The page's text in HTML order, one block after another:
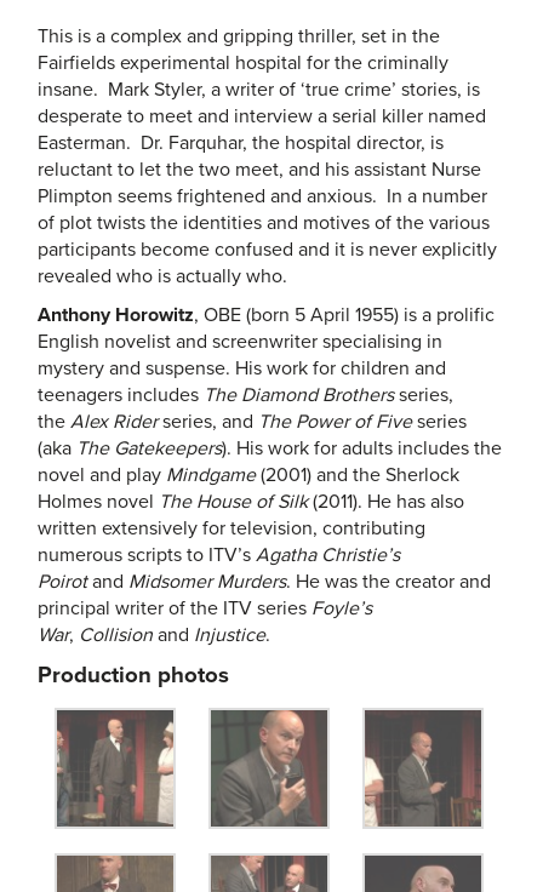
This is a complex and gripping thriller, set in the
Fairfields experimental hospital for the criminally
insane. Mark Styler, a writer of ‘true crime’ stories, is
desperate to meet and interview a serial killer named
Easterman. Dr. Farquhar, the hospital director, is
reluctant to let the two meet, and his assistant Nurse
Plimpton seems frightened and anxious. In a number
of plot twists the identities and motives of the various
participants become confused and it is never explicitly
revealed who is actually who.
Anthony Horowitz, OBE (born 5 April 1955) is a prolific
English novelist and screenwriter specialising in
mystery and suspense. His work for children and
teenagers includes The Diamond Brothersseries,
the Alex Riderseries, and The Power of Fiveseries
(aka The Gatekeepers). His work for adults includes the
novel and play Mindgame(2001) and the Sherlock
Holmes novel The House of Silk(2011). He has also
written extensively for television, contributing
numerous scripts to ITV’s Agatha Christie’s
Poirotand Midsomer Murders. He was the creator and
principal writer of the ITV series Foyle’s
War, Collision and Injustice.
Production photos